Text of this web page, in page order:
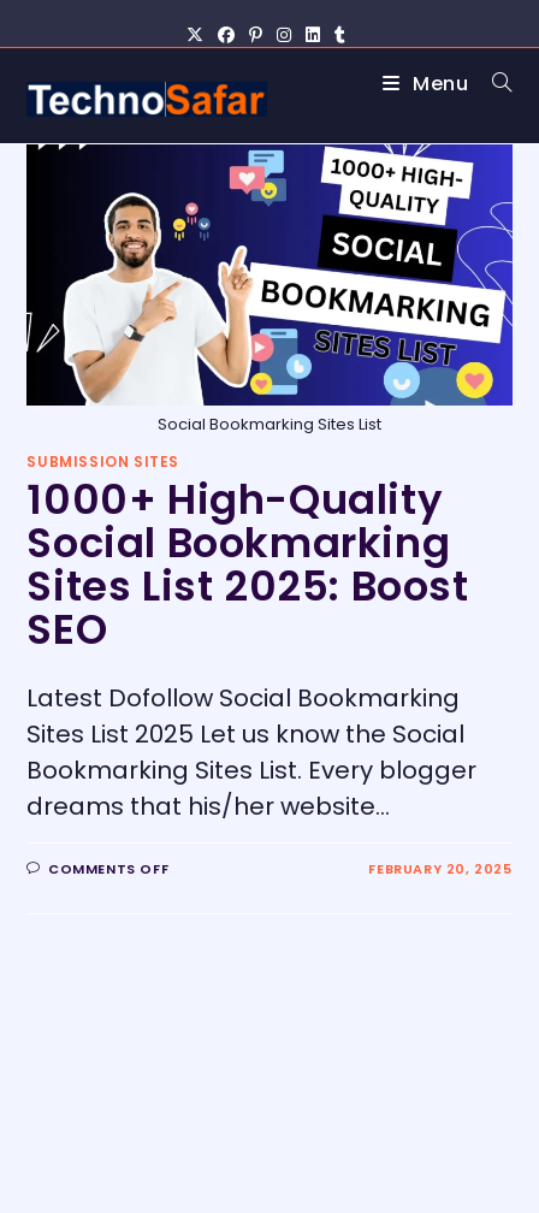
Menu
Social Bookmarking Sites List
SUBMISSION SITES
1000+ High-Quality
Social Bookmarking
Sites List 2025: Boost
SEO
Latest Dofollow Social Bookmarking
Sites List 2025 Let us know the Social
Bookmarking Sites List. Every blogger
dreams that his/her website…
COMMENTS OFF FEBRUARY 20, 2025